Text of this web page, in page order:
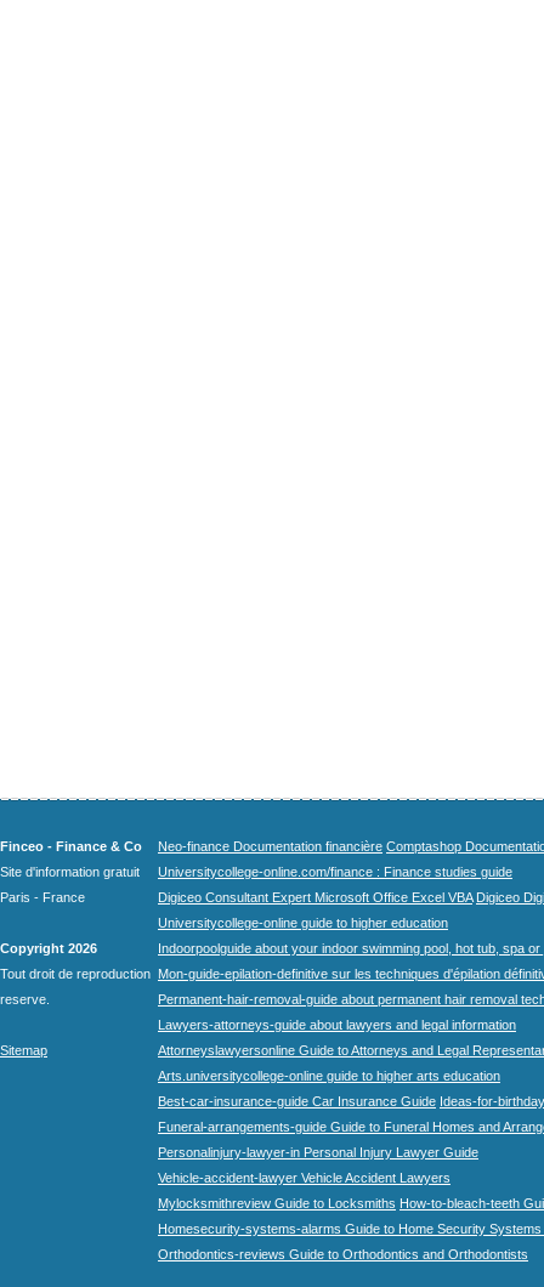
Finceo - Finance & Co
Site d'information gratuit
Paris - France
Copyright 2026
Tout droit de reproduction
reserve.
Sitemap
Neo-finance Documentation financière Comptashop
Universitycollege-online.com/finance : Finance studies guide
Digiceo Consultant Expert Microsoft Office Excel VBA Digiceo
Universitycollege-online guide to higher education
Indoorpoolguide about your indoor swimming pool, hot tub, spa
Mon-guide-epilation-definitive sur les techniques d'épilation
Permanent-hair-removal-guide about permanent hair removal
Lawyers-attorneys-guide about lawyers and legal information
Attorneyslawyersonline Guide to Attorneys and Legal
Arts.universitycollege-online guide to higher arts education
Best-car-insurance-guide Car Insurance Guide Ideas-for-
Funeral-arrangements-guide Guide to Funeral Homes and
Personalinjury-lawyer-in Personal Injury Lawyer Guide
Vehicle-accident-lawyer Vehicle Accident Lawyers
Mylocksmithreview Guide to Locksmiths How-to-bleach-teeth
Homesecurity-systems-alarms Guide to Home Security Systems
Orthodontics-reviews Guide to Orthodontics and Orthodontists